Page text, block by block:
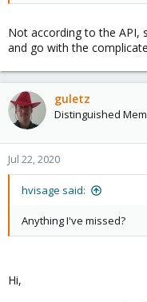
Not according to the API,
and go with the
guletz
Distinguished
Jul 22, 2020
hvisage said:
Anything I've missed?
Hi,